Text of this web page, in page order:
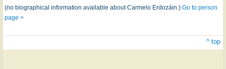
(no biographical information available about Carmelo Erdozáin.) Go to person
page >
^ top